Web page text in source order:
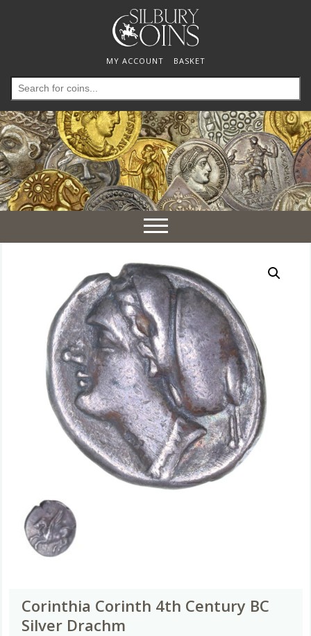
MY ACCOUNT BASKET
Search
for:
Toggle
navigation
Corinthia Corinth 4th Century BC
Silver Drachm